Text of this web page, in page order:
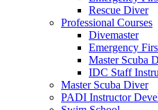
Rescue Diver
Professional Courses
Divemaster
Emergency
Master Scuba
IDC Staff
Master Scuba Diver
PADI Instructor